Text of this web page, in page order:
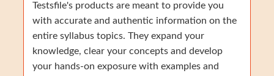
Testsfile's products are meant to provide you
with accurate and authentic information on the
entire syllabus topics. They expand your
knowledge, clear your concepts and develop
your hands-on exposure with examples and